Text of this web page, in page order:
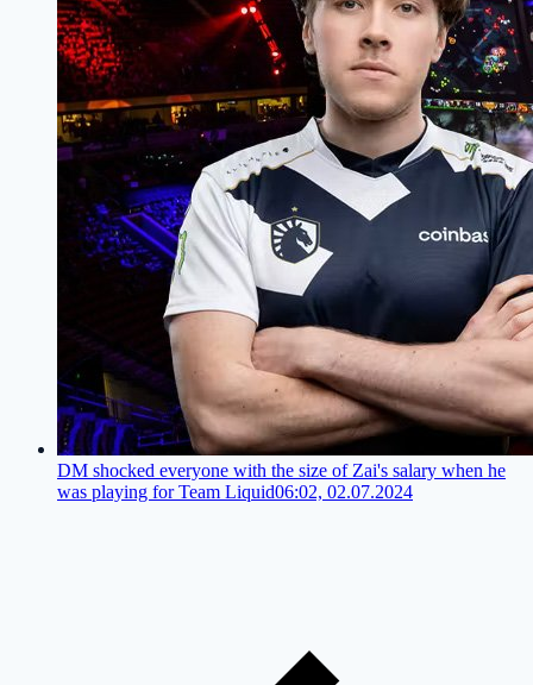
DM shocked everyone with the size of Zai's salary when he
was playing for Team Liquid06:02, 02.07.2024